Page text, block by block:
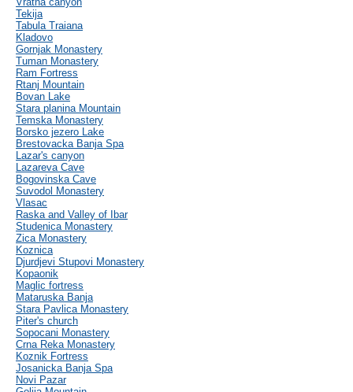
Tekija
Tabula Traiana
Kladovo
Gornjak Monastery
Tuman Monastery
Ram Fortress
Rtanj Mountain
Bovan Lake
Stara planina Mountain
Temska Monastery
Borsko jezero Lake
Brestovacka Banja Spa
Lazar's canyon
Lazareva Cave
Bogovinska Cave
Suvodol Monastery
Vlasac
Raska and Valley of Ibar
Studenica Monastery
Zica Monastery
Koznica
Djurdjevi Stupovi Monastery
Kopaonik
Maglic fortress
Mataruska Banja
Stara Pavlica Monastery
Piter's church
Sopocani Monastery
Crna Reka Monastery
Koznik Fortress
Josanicka Banja Spa
Novi Pazar